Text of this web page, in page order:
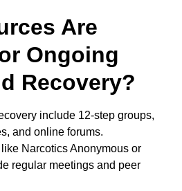
Are
Ongoing
Recovery?
include 12-step groups,
and online forums.
Narcotics Anonymous or
regular meetings and peer